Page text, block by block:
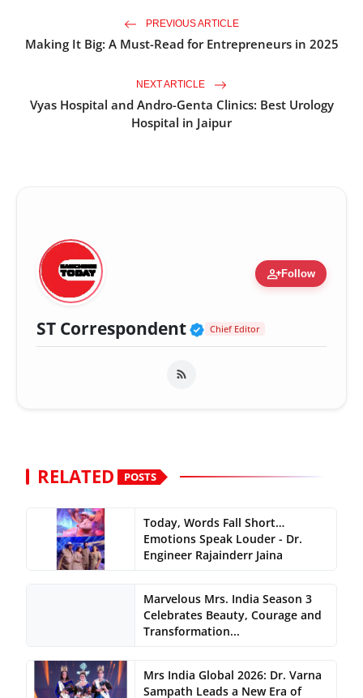
PREVIOUS ARTICLE
Making It Big: A Must-Read for Entrepreneurs in 2025
NEXT ARTICLE
Vyas Hospital and Andro-Genta Clinics: Best Urology
Hospital in Jaipur
person_addFollow
ST Correspondent Verified Public
Chief Editor
RELATED POSTS
Today, Words Fall Short…
Emotions Speak Louder - Dr.
Engineer Rajainderr Jaina
Marvelous Mrs. India Season 3
Celebrates Beauty, Courage and
Transformation...
Mrs India Global 2026: Dr. Varna
Sampath Leads a New Era of